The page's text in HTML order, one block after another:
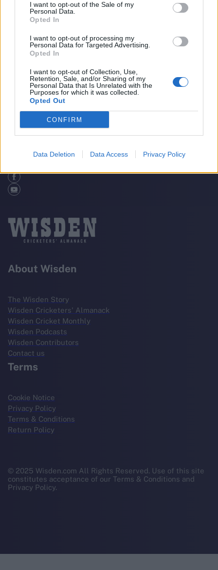
I want to opt-out of the Sale of my
Personal Data.
Opted In
I want to opt-out of processing my
Personal Data for Targeted Advertising.
Opted In
I want to opt-out of Collection, Use,
Retention, Sale, and/or Sharing of my
Personal Data that Is Unrelated with the
Purposes for which it was collected.
Opted Out
CONFIRM
Data Deletion Data Access Privacy Policy
Cricket Videos Do South Africa Deserve To Be In The WTC
About Wisden
The Wisden Story
Wisden Cricketers' Almanack
Wisden Cricket Monthly
Wisden Podcasts
Wisden Contributors
Contact us
Terms
Cookie Notice
Privacy Policy
Terms & Conditions
Return Policy
© 2025 Wisden.com All Rights Reserved. Use of this site
constitutes acceptance of our Terms & Conditions and
Privacy Policy.